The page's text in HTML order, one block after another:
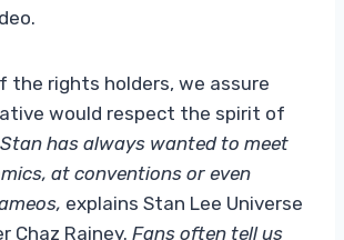
the rights holders, we assure
would respect the spirit of
Stan has always wanted to meet
at conventions or even
explains Stan Lee Universe
Chaz Rainey. Fans often tell us